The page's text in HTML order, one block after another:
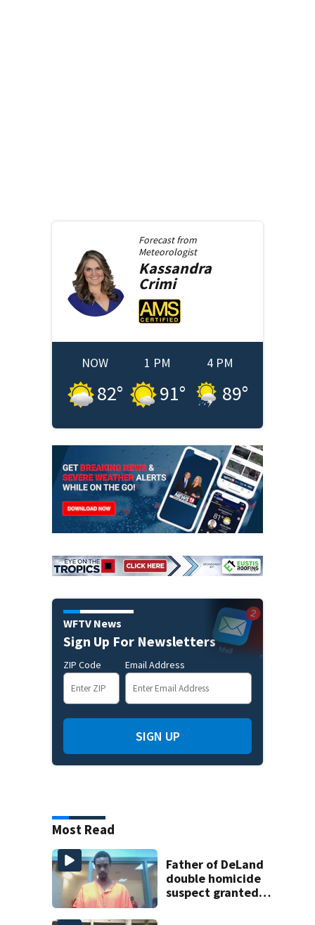
Forecast from
Meteorologist
Kassandra
Crimi
NOW
82°
1 PM
91°
4 PM
89°
WFTV News
Sign Up For Newsletters
ZIP Code Email Address
SIGN UP
Most Read
Father of DeLand
double homicide
suspect granted